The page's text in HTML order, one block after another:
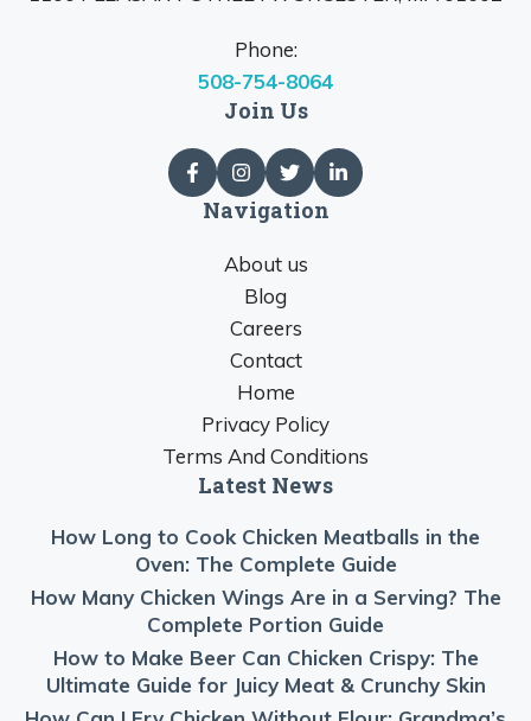
Phone:
508-754-8064
Join Us
Navigation
About us
Blog
Careers
Contact
Home
Privacy Policy
Terms And Conditions
Latest News
How Long to Cook Chicken Meatballs in the
Oven: The Complete Guide
How Many Chicken Wings Are in a Serving? The
Complete Portion Guide
How to Make Beer Can Chicken Crispy: The
Ultimate Guide for Juicy Meat & Crunchy Skin